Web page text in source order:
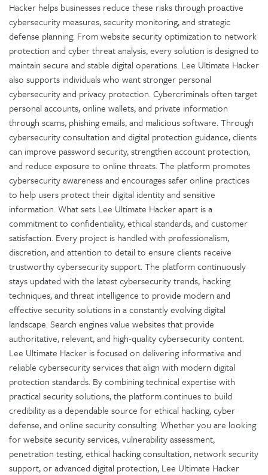
Hacker helps businesses reduce these risks through proactive
cybersecurity measures, security monitoring, and strategic
defense planning. From website security optimization to network
protection and cyber threat analysis, every solution is designed to
maintain secure and stable digital operations. Lee Ultimate Hacker
also supports individuals who want stronger personal
cybersecurity and privacy protection. Cybercriminals often target
personal accounts, online wallets, and private information
through scams, phishing emails, and malicious software. Through
cybersecurity consultation and digital protection guidance, clients
can improve password security, strengthen account protection,
and reduce exposure to online threats. The platform promotes
cybersecurity awareness and encourages safer online practices
to help users protect their digital identity and sensitive
information. What sets Lee Ultimate Hacker apart is a
commitment to confidentiality, ethical standards, and customer
satisfaction. Every project is handled with professionalism,
discretion, and attention to detail to ensure clients receive
trustworthy cybersecurity support. The platform continuously
stays updated with the latest cybersecurity trends, hacking
techniques, and threat intelligence to provide modern and
effective security solutions in a constantly evolving digital
landscape. Search engines value websites that provide
authoritative, relevant, and high-quality cybersecurity content.
Lee Ultimate Hacker is focused on delivering informative and
reliable cybersecurity services that align with modern digital
protection standards. By combining technical expertise with
practical security solutions, the platform continues to build
credibility as a dependable source for ethical hacking, cyber
defense, and online security consulting. Whether you are looking
for website security services, vulnerability assessment,
penetration testing, ethical hacking consultation, network security
support, or advanced digital protection, Lee Ultimate Hacker